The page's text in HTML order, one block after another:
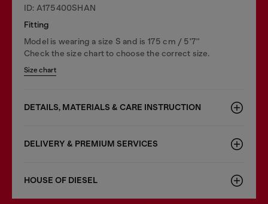
ID: A175400SHAN
Fitting
Model is wearing a size S and is 175 cm / 5'7''
Check the size chart to choose the correct size.
Size chart
DETAILS, MATERIALS & CARE INSTRUCTION
DELIVERY & PREMIUM SERVICES
HOUSE OF DIESEL